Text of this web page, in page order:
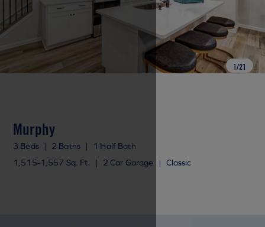
1/21
Murphy
3 Beds | 2 Baths |
1 Half Bath
1,515-1,557 Sq. Ft.
| 2 Car Garage | Classic